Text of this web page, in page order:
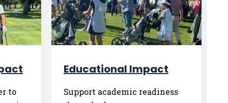
to
Educational Impact
Support academic readiness